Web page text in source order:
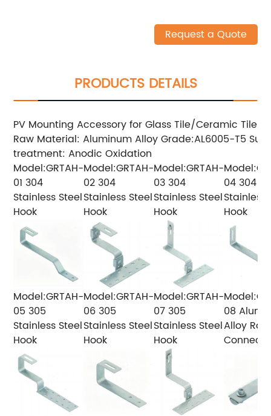
Request a Quote
PRODUCTS DETAILS
PV Mounting Accessory for Glass Tile/Ceramic Tile
Raw Material: Aluminum Alloy Grade:AL6005-T5
treatment: Anodic Oxidation
Model:GRTAH-
01 304
Stainless Steel
Hook
Model:GRTAH-
02 304
Stainless Steel
Hook
Model:GRTAH-
03 304
Stainless Steel
Hook
04 304
Stainless
Hook
Model:GRTAH-
05 305
Stainless Steel
Hook
Model:GRTAH-
06 305
Stainless Steel
Hook
Model:GRTAH-
07 305
Stainless Steel
Hook
08
Alloy Rail